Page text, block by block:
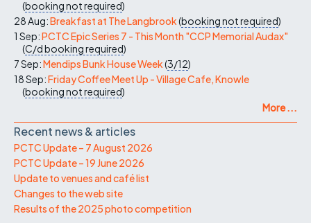
(booking not required)
28 Aug:Breakfast at The Langbrook(booking not required)
1 Sep:PCTC Epic Series 7 - This Month "CCP Memorial Audax"
(C/dbooking required)
7 Sep:Mendips Bunk House Week(3/12)
18 Sep:Friday Coffee Meet Up - Village Cafe, Knowle
(booking not required)
More ...
Recent news & articles
PCTC Update – 7 August 2026
PCTC Update – 19 June 2026
Update to venues and café list
Changes to the web site
Results of the 2025 photo competition